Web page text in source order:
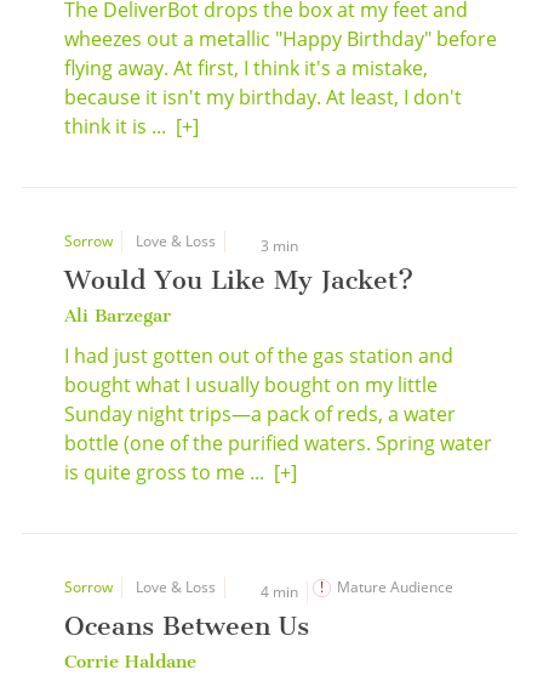
The DeliverBot drops the box at my feet and
wheezes out a metallic "Happy Birthday" before
flying away. At first, I think it's a mistake,
because it isn't my birthday. At least, I don't
think it is ... [+]
Sorrow Love & Loss 3 min
Would You Like My Jacket?
Ali Barzegar
I had just gotten out of the gas station and
bought what I usually bought on my little
Sunday night trips—a pack of reds, a water
bottle (one of the purified waters. Spring water
is quite gross to me ... [+]
Sorrow Love & Loss 4 min Mature Audience
Oceans Between Us
Corrie Haldane